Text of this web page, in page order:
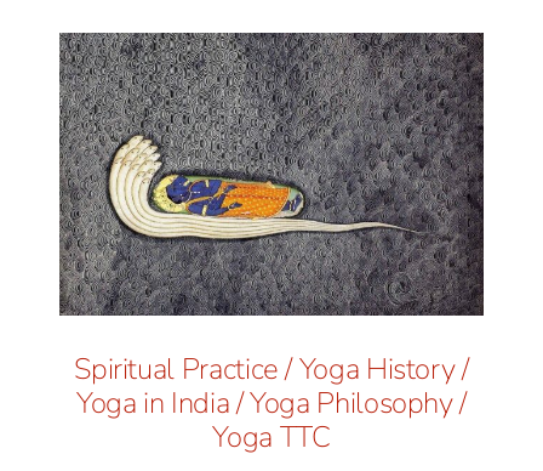
Spiritual Practice/Yoga History/
Yoga in India/Yoga Philosophy/
Yoga TTC